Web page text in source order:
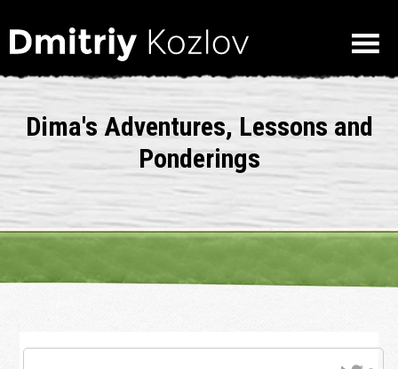
Dima's Adventures, Lessons and
Ponderings